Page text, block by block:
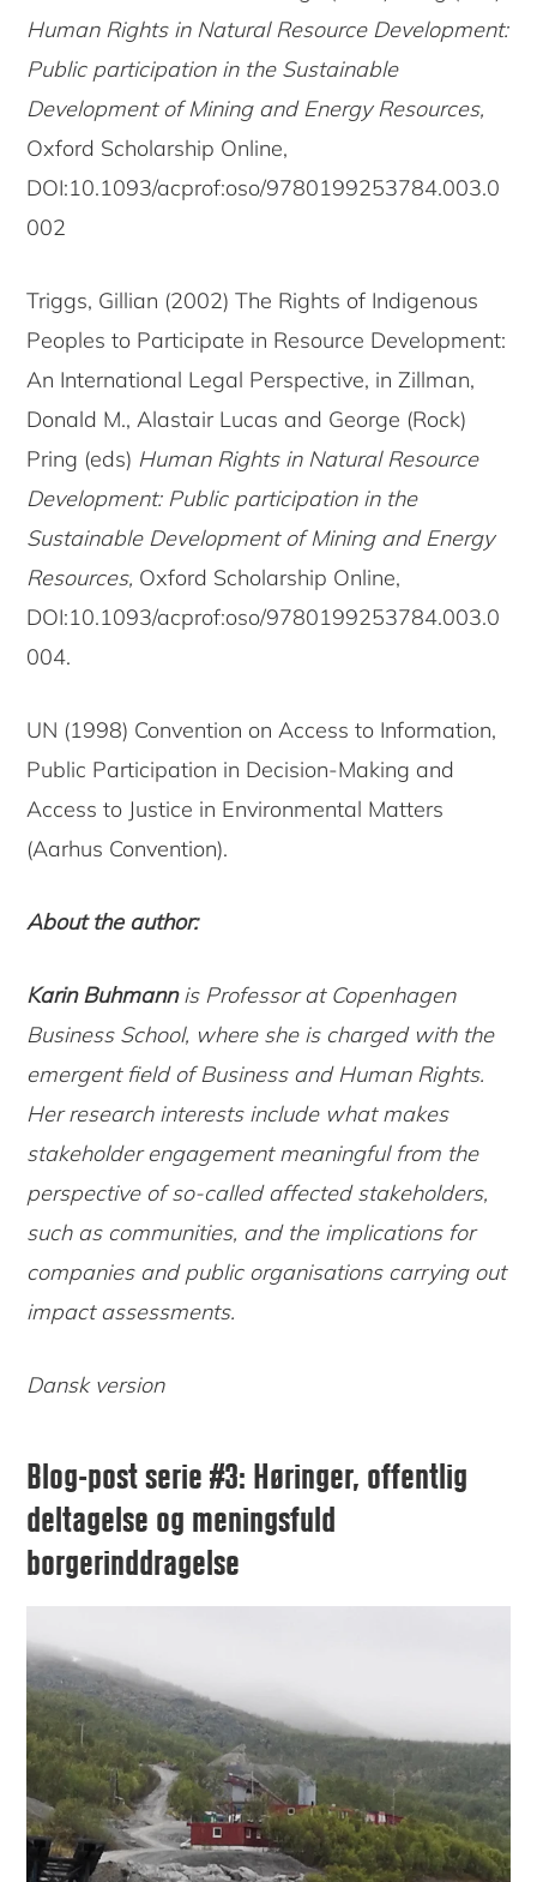
Human Rights in Natural Resource Development:
Public participation in the Sustainable
Development of Mining and Energy Resources,
Oxford Scholarship Online,
DOI:10.1093/acprof:oso/9780199253784.003.0
002
Triggs, Gillian (2002) The Rights of Indigenous
Peoples to Participate in Resource Development:
An International Legal Perspective, in Zillman,
Donald M., Alastair Lucas and George (Rock)
Pring (eds) Human Rights in Natural Resource
Development: Public participation in the
Sustainable Development of Mining and Energy
Resources, Oxford Scholarship Online,
DOI:10.1093/acprof:oso/9780199253784.003.0
004.
UN (1998) Convention on Access to Information,
Public Participation in Decision-Making and
Access to Justice in Environmental Matters
(Aarhus Convention).
About the author:
Karin Buhmannis Professor at Copenhagen
Business School, where she is charged with the
emergent field of Business and Human Rights.
Her research interests include what makes
stakeholder engagement meaningful from the
perspective of so-called affected stakeholders,
such as communities, and the implications for
companies and public organisations carrying out
impact assessments.
Dansk version
Blog-post serie #3: Høringer, offentlig
deltagelse og meningsfuld
borgerinddragelse